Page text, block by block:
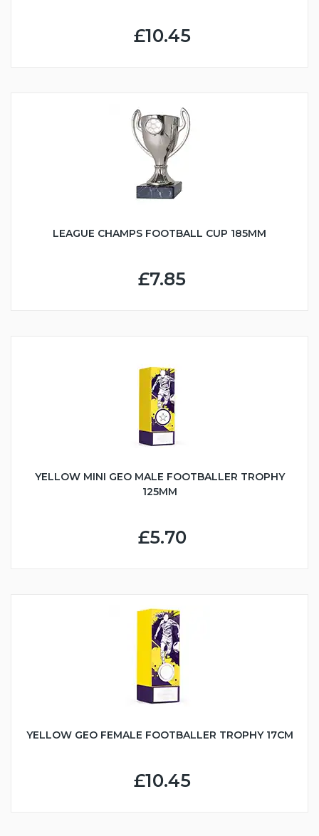
£10.45
LEAGUE CHAMPS FOOTBALL CUP 185MM
£7.85
YELLOW MINI GEO MALE FOOTBALLER TROPHY
125MM
£5.70
YELLOW GEO FEMALE FOOTBALLER TROPHY 17CM
£10.45